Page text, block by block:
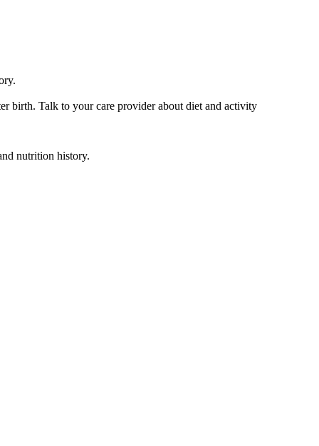
birth. Talk to your care provider about diet and activity
nutrition history.